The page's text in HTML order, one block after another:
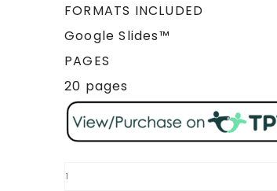
FORMATS INCLUDED
Google Slides™
PAGES
20 pages